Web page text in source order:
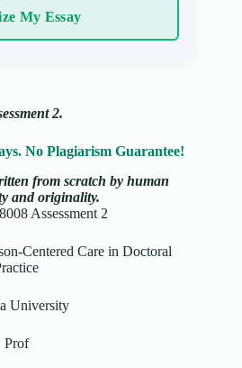
My Essay
2.
No Plagiarism Guarantee!
from scratch by human
and originality.
Assessment 2
Centered Care in Doctoral
University
Prof